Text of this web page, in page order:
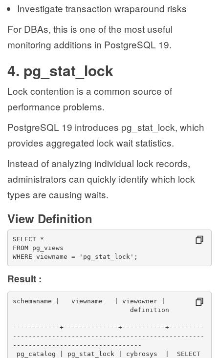
Investigate transaction wraparound risks
For DBAs, this is one of the most useful
monitoring additions in PostgreSQL 19.
4. pg_stat_lock
Lock contention is a common source of
performance problems.
PostgreSQL 19 introduces pg_stat_lock, which
provides aggregated lock wait statistics.
Instead of analyzing individual lock records,
administrators can quickly identify which lock
types are causing waits.
View Definition
SELECT *
FROM pg_views
WHERE viewname = 'pg_stat_lock';
Result :
schemaname |   viewname   | viewowner |
definition
------------+--------------+-----------+---------
-------------------------------------------------
---------------------------------
pg_catalog | pg_stat_lock | cybrosys  |  SELECT